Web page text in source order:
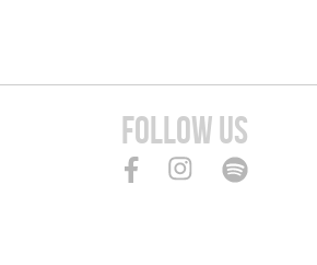
FOLLOW US